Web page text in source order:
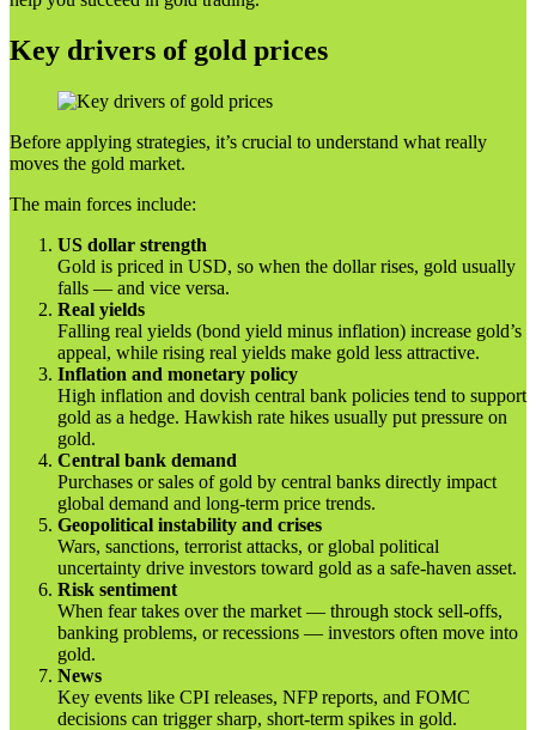
Key drivers of gold prices
Before applying strategies, it’s crucial to understand what really
moves the gold market.
The main forces include:
US dollar strength
Gold is priced in USD, so when the dollar rises, gold usually
falls — and vice versa.
Real yields
Falling real yields (bond yield minus inflation) increase gold’s
appeal, while rising real yields make gold less attractive.
Inflation and monetary policy
High inflation and dovish central bank policies tend to support
gold as a hedge. Hawkish rate hikes usually put pressure on
gold.
Central bank demand
Purchases or sales of gold by central banks directly impact
global demand and long-term price trends.
Geopolitical instability and crises
Wars, sanctions, terrorist attacks, or global political
uncertainty drive investors toward gold as a safe-haven asset.
Risk sentiment
When fear takes over the market — through stock sell-offs,
banking problems, or recessions — investors often move into
gold.
News
Key events like CPI releases, NFP reports, and FOMC
decisions can trigger sharp, short-term spikes in gold.